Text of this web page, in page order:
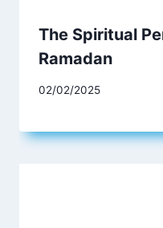
The Spiritual
Ramadan
02/02/2025